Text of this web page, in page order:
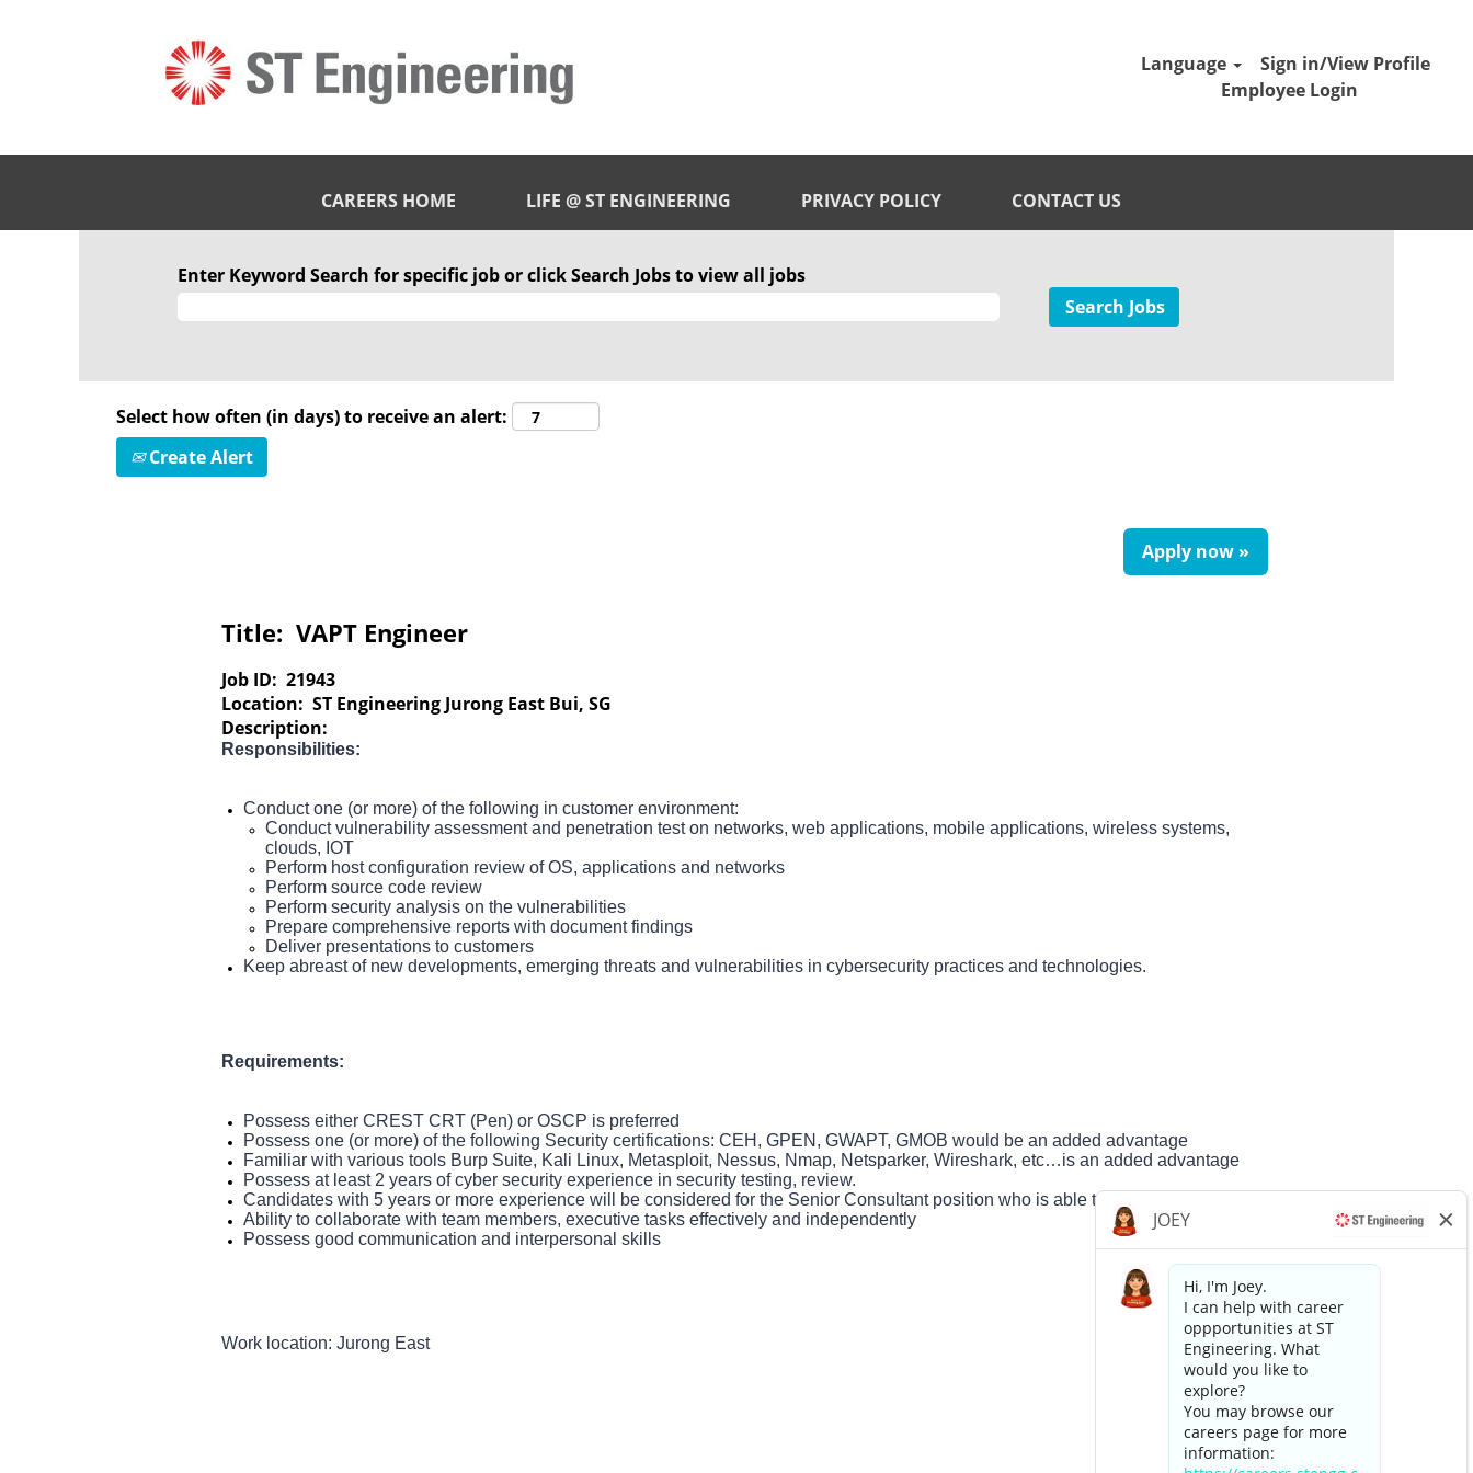
Language
Sign in/View Profile
Employee Login
CAREERS HOME LIFE @ ST ENGINEERING PRIVACY POLICY CONTACT US
Enter Keyword Search for specific job or click Search Jobs to view all jobs
Select how often (in days) to receive an alert:
Create Alert
Apply now »
Title: VAPT Engineer
Job ID: 21943
Location: ST Engineering Jurong East Bui, SG
Description:
Responsibilities:
Conduct one (or more) of the following in customer environment:
Conduct vulnerability assessment and penetration test on networks, web applications, mobile applications, wireless systems,
clouds, IOT
Perform host configuration review of OS, applications and networks
Perform source code review
Perform security analysis on the vulnerabilities
Prepare comprehensive reports with document findings
Deliver presentations to customers
Keep abreast of new developments, emerging threats and vulnerabilities in cybersecurity practices and technologies.
Requirements:
Possess either CREST CRT (Pen) or OSCP is preferred
Possess one (or more) of the following Security certifications: CEH, GPEN, GWAPT, GMOB would be an added advantage
Familiar with various tools Burp Suite, Kali Linux, Metasploit, Nessus, Nmap, Netsparker, Wireshark, etc…is an added advantage
Possess at least 2 years of cyber security experience in security testing, review.
Candidates with 5 years or more experience will be considered for the Senior Consultant position who is able to lead projects
Ability to collaborate with team members, executive tasks effectively and independently
Possess good communication and interpersonal skills
Work location: Jurong East
Apply now »